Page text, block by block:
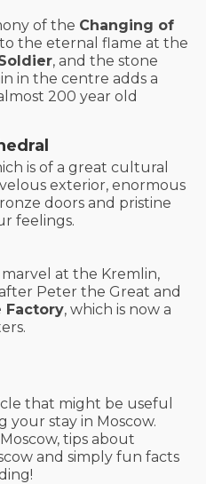
of the Changing of
the eternal flame at the
, and the stone
in the centre adds a
200 year old
is of a great cultural
exterior, enormous
doors and pristine
feelings.
at the Kremlin,
Peter the Great and
Factory, which is now a
that might be useful
stay in Moscow.
tips about
and simply fun facts